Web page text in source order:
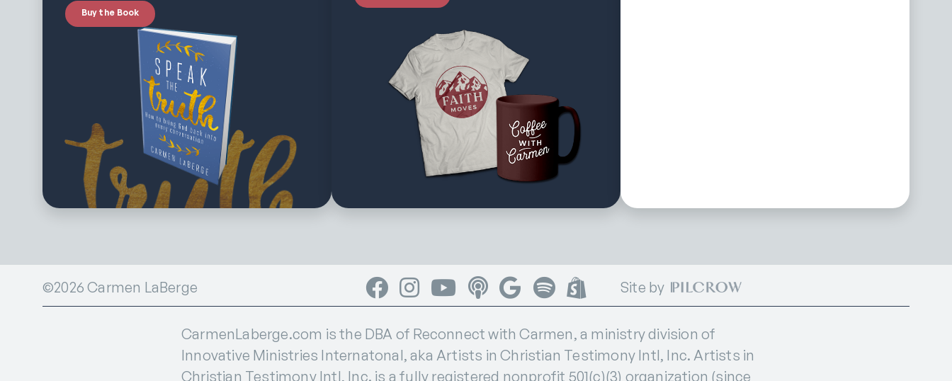
Buy the Book
©2026 Carmen LaBerge FacebookInstagramYouTubeApple Podcasts
Google Podcasts
SpotifyShop Site by
CarmenLaberge.com is the DBA of Reconnect with Carmen, a ministry division of
Innovative Ministries Internatonal, aka Artists in Christian Testimony Intl, Inc. Artists in
Christian Testimony Intl, Inc. is a fully registered nonprofit 501(c)(3) organization (since